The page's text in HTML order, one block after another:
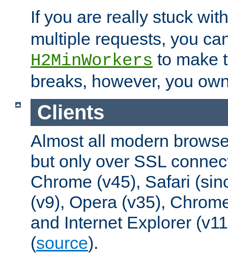
If you are really stuck
multiple requests, you
H2MinWorkers to make
breaks, however, you
Clients
Almost all modern
but only over SSL
Chrome (v45), Safari
(v9), Opera (v35),
and Internet Explorer
(source).